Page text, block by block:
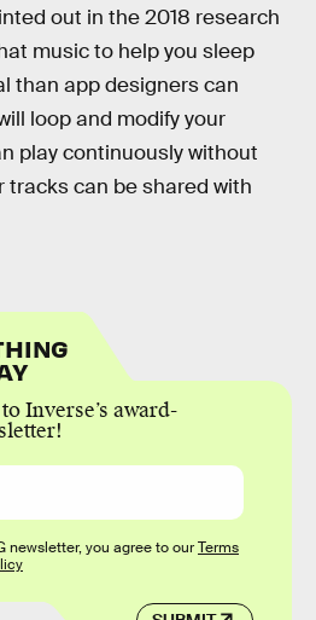
out in the 2018 research
music to help you sleep
than app designers can
loop and modify your
play continuously without
tracks can be shared with
Inverse’s award-
newsletter, you agree to ourTerms